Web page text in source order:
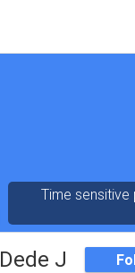
Time
Dede J